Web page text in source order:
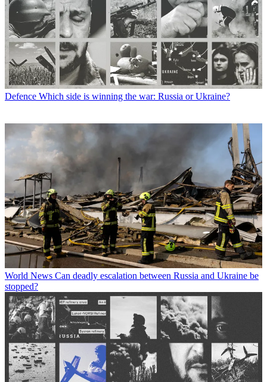
Defence Which side is winning the war: Russia or Ukraine?
World News Can deadly escalation between Russia and Ukraine be
stopped?